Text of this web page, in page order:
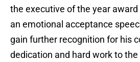
the executive of the year award
an emotional acceptance
gain further recognition for his
dedication and hard work to the